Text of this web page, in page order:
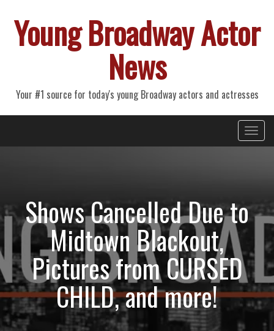
Young Broadway Actor
News
Your #1 source for today's young Broadway actors and actresses
Primary
Menu
Shows Cancelled Due to
Midtown Blackout,
Pictures from CURSED
CHILD, and more!